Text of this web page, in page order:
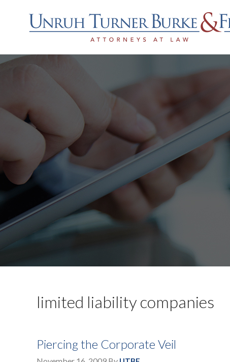
limited liability companies
Piercing the Corporate Veil